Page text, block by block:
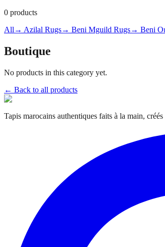
0 products
All → Azilal Rugs→ Beni Mguild Rugs→ Beni
Boutique
No products in this category yet.
← Back to all products
Tapis marocains authentiques faits à la main,